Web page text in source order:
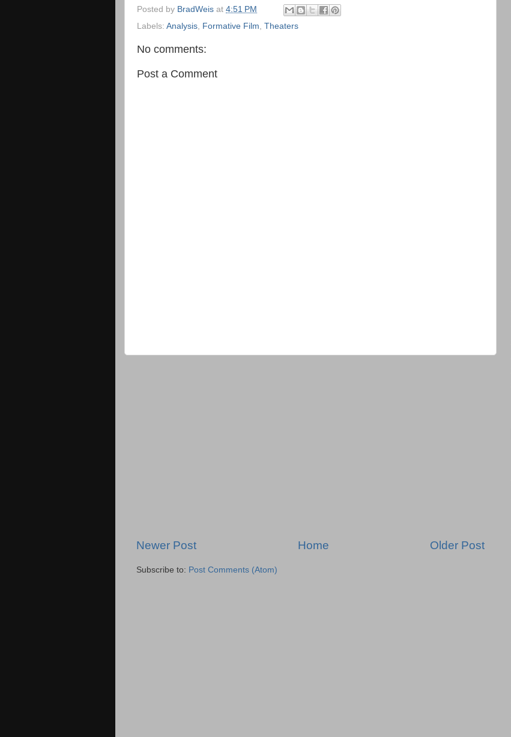
Posted by BradWeis at 4:51 PM
Labels: Analysis Formative Film Theaters
No comments:
Post a Comment
Newer Post Older Post
Home
Subscribe to: Post Comments (Atom)